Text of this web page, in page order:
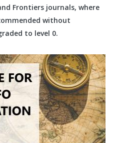
Frontiers journals, where
without
to level 0.